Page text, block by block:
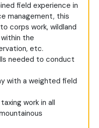
field experience in
management, this
corps work, wildland
the
etc.
needed to conduct
with a weighted field
work in all